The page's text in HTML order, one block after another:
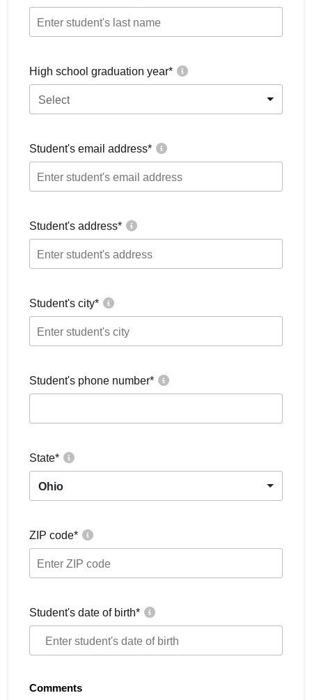
High school graduation year*
Select
Student's email address*
Student's address*
Student's city*
Student's phone number*
State*
Ohio
ZIP code*
Student's date of birth*
Comments